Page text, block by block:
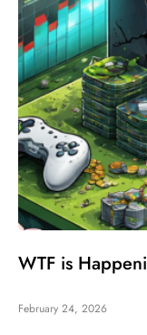
WTF is
February 24, 2026